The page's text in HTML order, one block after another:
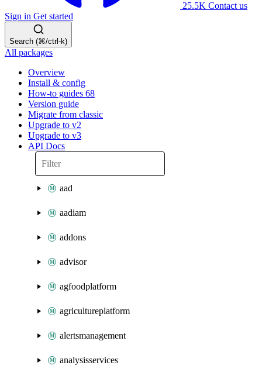
25.5K Contact us
Sign in Get started
Search (⌘/ctrl-k)
All packages
Overview
Install & config
How-to guides 68
Version guide
Migrate from classic
Upgrade to v2
Upgrade to v3
API Docs
aad
aadiam
addons
advisor
agfoodplatform
agricultureplatform
alertsmanagement
analysisservices